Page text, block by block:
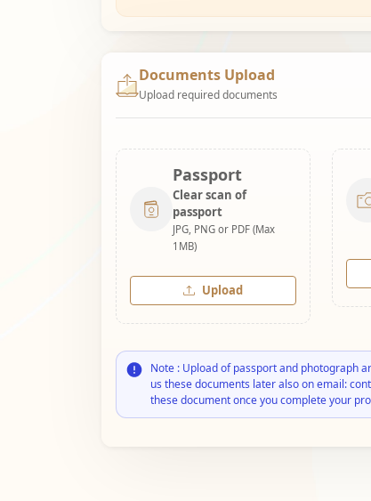
Documents Upload
Upload required documents
Passport
Clear scan of
passport
JPG, PNG or PDF (Max
1MB)
Upload
Note : Upload of passport and photograph
us these documents later also on email:
these document once you complete your